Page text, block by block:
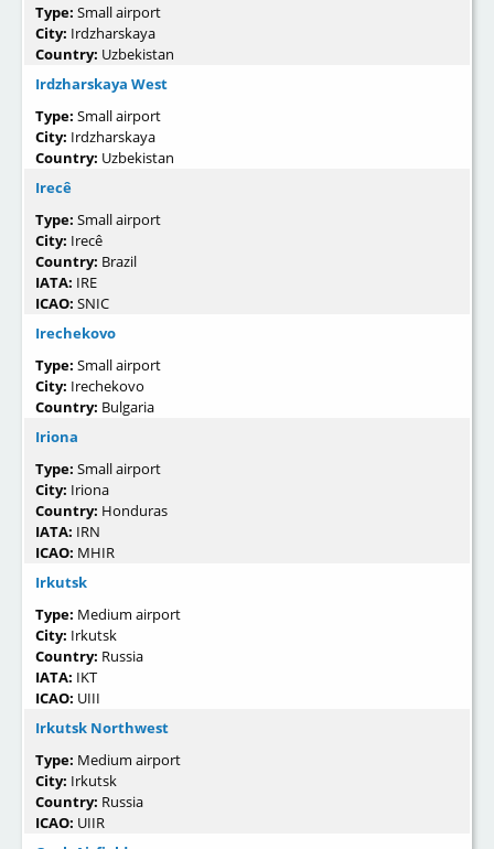
Type: Small airport
City: Irdzharskaya
Country: Uzbekistan
Irdzharskaya West
Type: Small airport
City: Irdzharskaya
Country: Uzbekistan
Irecê
Type: Small airport
City: Irecê
Country: Brazil
IATA: IRE
ICAO: SNIC
Irechekovo
Type: Small airport
City: Irechekovo
Country: Bulgaria
Iriona
Type: Small airport
City: Iriona
Country: Honduras
IATA: IRN
ICAO: MHIR
Irkutsk
Type: Medium airport
City: Irkutsk
Country: Russia
IATA: IKT
ICAO: UIII
Irkutsk Northwest
Type: Medium airport
City: Irkutsk
Country: Russia
ICAO: UIIR